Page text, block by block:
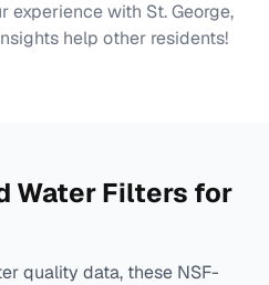
experience with St. George,
help other residents!
Water Filters for
quality data, these NSF-